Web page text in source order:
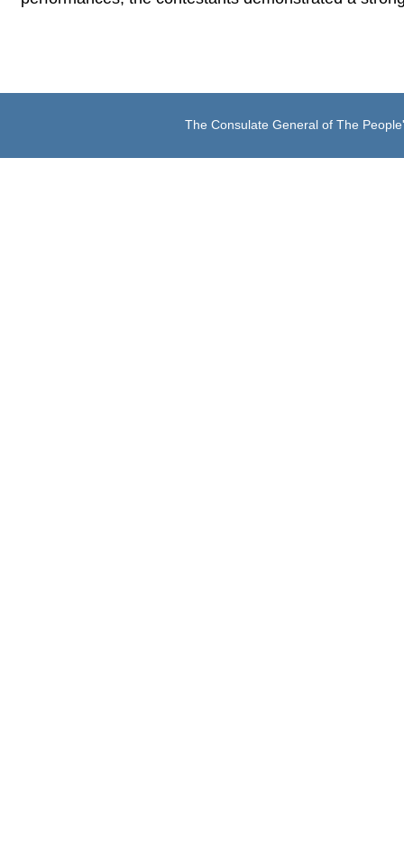
The Consulate General of The